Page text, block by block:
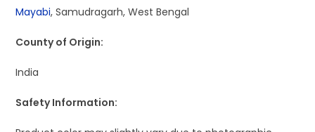
Mayabi, Samudragarh, West Bengal
County of Origin:
India
Safety Information: